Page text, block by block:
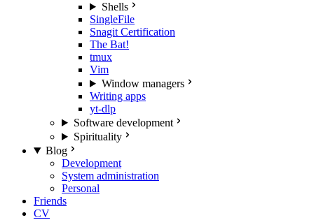
Shells
SingleFile
Snagit Certification
The Bat!
tmux
Vim
Window managers
Writing apps
yt-dlp
Software development
Spirituality
Blog
Development
System administration
Personal
Friends
CV